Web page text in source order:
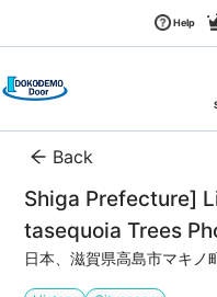
Help
Back
Shiga Prefecture]
tasequoia Trees
日本、滋賀県高島市マキノ